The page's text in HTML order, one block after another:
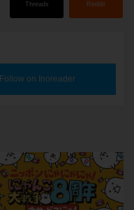
Threads Reddit
Follow on Inoreader